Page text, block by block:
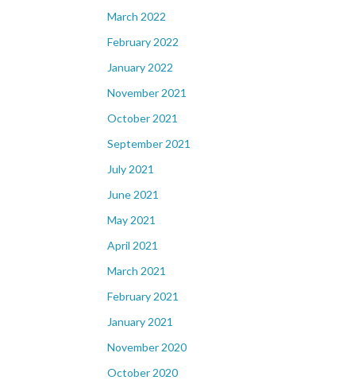
March 2022
February 2022
January 2022
November 2021
October 2021
September 2021
July 2021
June 2021
May 2021
April 2021
March 2021
February 2021
January 2021
November 2020
October 2020